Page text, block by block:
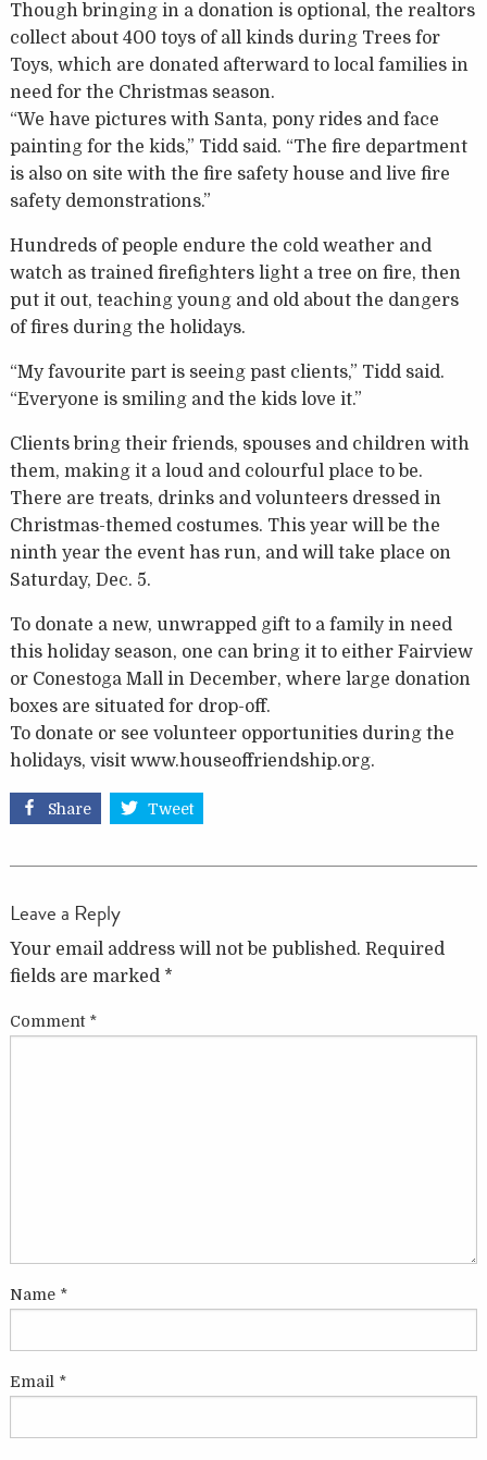
Though bringing in a donation is optional, the realtors
collect about 400 toys of all kinds during Trees for
Toys, which are donated afterward to local families in
need for the Christmas season.
“We have pictures with Santa, pony rides and face
painting for the kids,” Tidd said. “The fire department
is also on site with the fire safety house and live fire
safety demonstrations.”
Hundreds of people endure the cold weather and
watch as trained firefighters light a tree on fire, then
put it out, teaching young and old about the dangers
of fires during the holidays.
“My favourite part is seeing past clients,” Tidd said.
“Everyone is smiling and the kids love it.”
Clients bring their friends, spouses and children with
them, making it a loud and colourful place to be.
There are treats, drinks and volunteers dressed in
Christmas-themed costumes. This year will be the
ninth year the event has run, and will take place on
Saturday, Dec. 5.
To donate a new, unwrapped gift to a family in need
this holiday season, one can bring it to either Fairview
or Conestoga Mall in December, where large donation
boxes are situated for drop-off.
To donate or see volunteer opportunities during the
holidays, visit www.houseoffriendship.org.
Share Tweet
Leave a Reply
Your email address will not be published. Required
fields are marked *
Comment *
Name *
Email *